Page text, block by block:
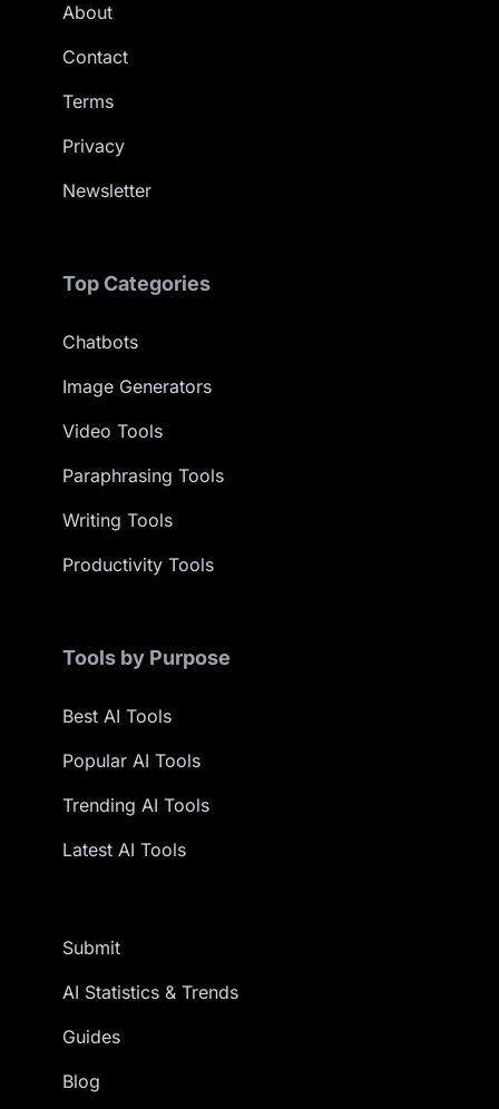
About
Contact
Terms
Privacy
Newsletter
Top Categories
Chatbots
Image Generators
Video Tools
Paraphrasing Tools
Writing Tools
Productivity Tools
Tools by Purpose
Best AI Tools
Popular AI Tools
Trending AI Tools
Latest AI Tools
Submit
AI Statistics & Trends
Guides
Blog